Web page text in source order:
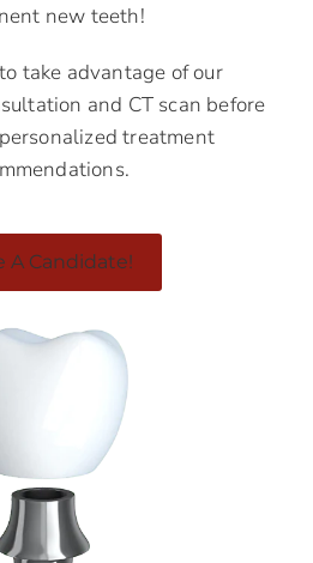
new teeth!
take advantage of our
and CT scan before
treatment
A Candidate!